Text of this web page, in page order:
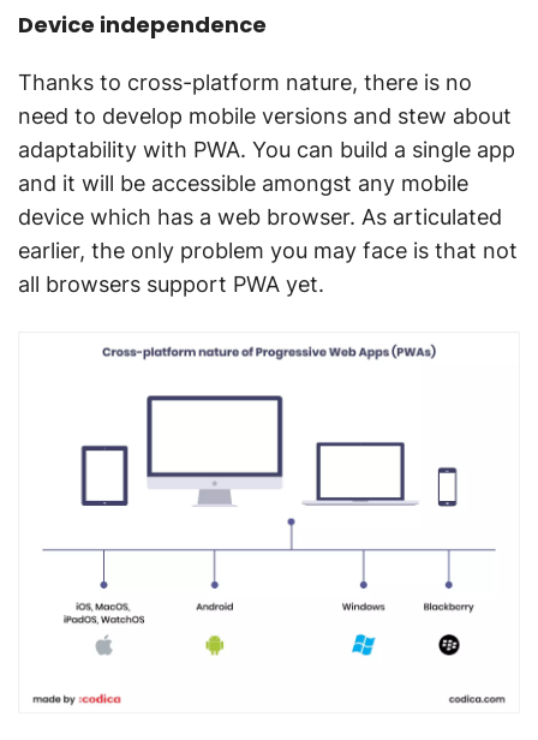
Device independence
Thanks to cross-platform nature, there is no
need to develop mobile versions and stew about
adaptability with PWA. You can build a single app
and it will be accessible amongst any mobile
device which has a web browser. As articulated
earlier, the only problem you may face is that not
all browsers support PWA yet.